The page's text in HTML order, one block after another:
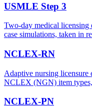
USMLE Step 3
Two-day medical
case simulations, taken in
NCLEX-RN
Adaptive nursing licensure
NCLEX (NGN) item types,
NCLEX-PN